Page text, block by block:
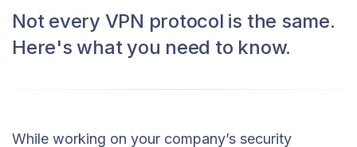
Not every VPN protocol is the same.
Here's what you need to know.
While working on your company’s security